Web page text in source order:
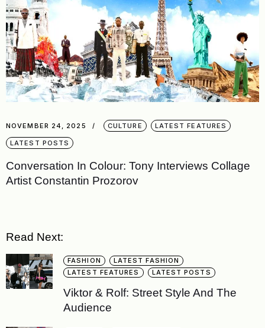
NOVEMBER 24, 2025 CULTURE LATEST FEATURES
LATEST POSTS
Conversation In Colour: Tony Interviews Collage
Artist Constantin Prozorov
Read Next:
FASHION
LATEST FASHION
LATEST FEATURES
LATEST POSTS
Viktor & Rolf: Street Style And The
Audience